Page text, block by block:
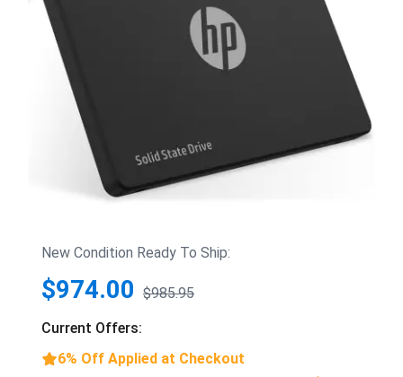
New Condition Ready To Ship:
$974.00 $985.95
Current Offers:
6% Off Applied at Checkout